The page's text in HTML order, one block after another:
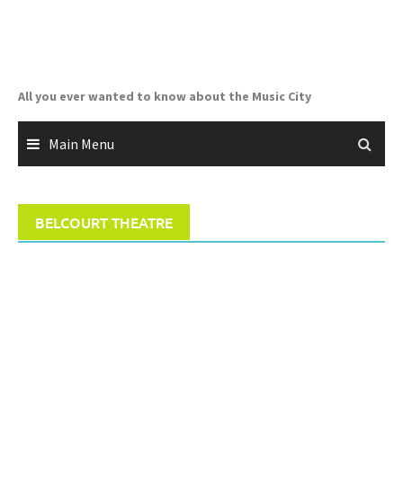
All you ever wanted to know about the Music City
Main Menu
BELCOURT THEATRE